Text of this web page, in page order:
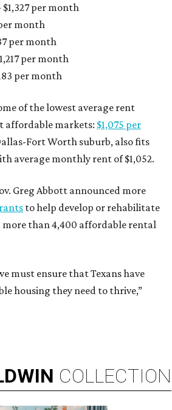
per month
month
per month
per month
per month
of the lowest average rent
affordable markets: $1,075 per
Fort Worth suburb, also fits
average monthly rent of $1,052.
Greg Abbott announced more
to help develop or rehabilitate
than 4,400 affordable rental
must ensure that Texans have
housing they need to thrive,”
COLLECTION